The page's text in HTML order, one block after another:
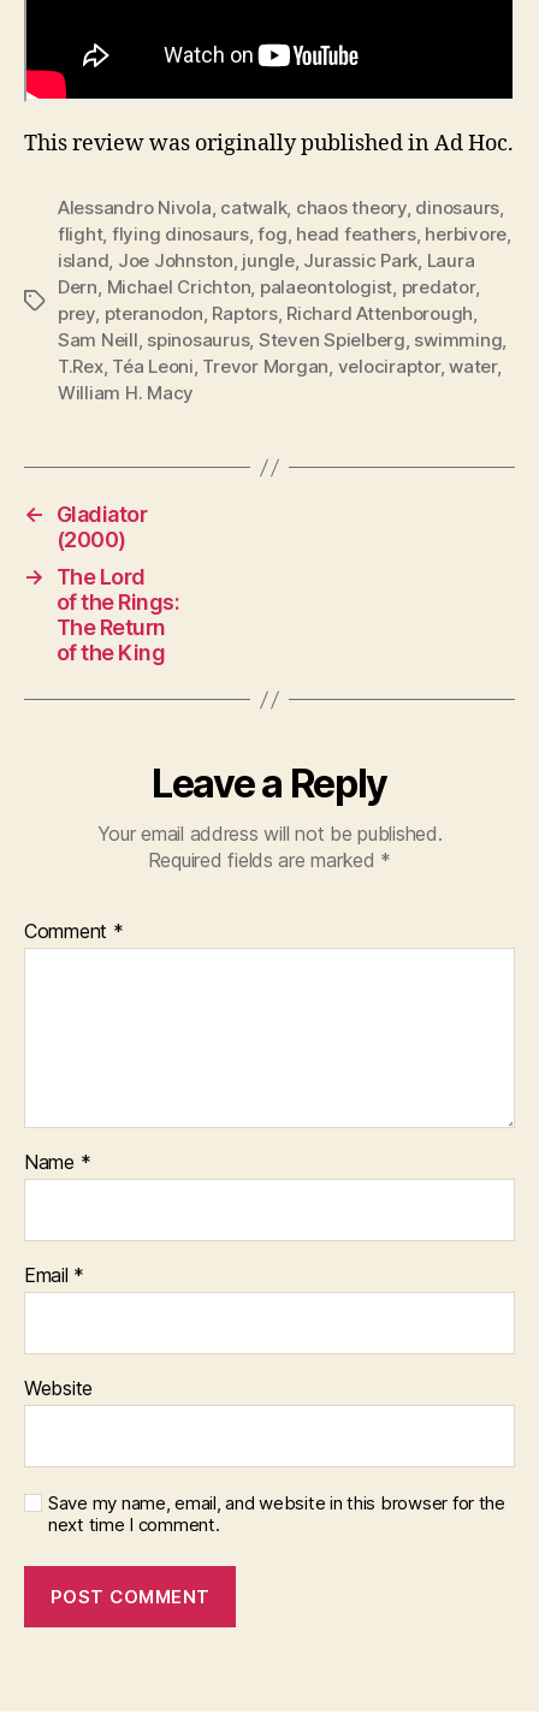
This review was originally published in Ad Hoc.
Tags
Alessandro Nivola, catwalk, chaos theory, dinosaurs,
flight, flying dinosaurs,fog, head feathers, herbivore,
island, Joe Johnston, jungle, Jurassic Park, Laura
Dern, Michael Crichton, palaeontologist, predator,
prey, pteranodon, Raptors, Richard Attenborough,
Sam Neill, spinosaurus, Steven Spielberg, swimming,
T.Rex, Téa Leoni, Trevor Morgan, velociraptor,water,
William H. Macy
←
Gladiator
(2000)
→
The Lord
of the Rings:
The Return
of the King
Leave a Reply
Your email address will not be published.
Required fields are marked *
Comment *
Name *
Email *
Website
Save my name, email, and website in this browser for the
next time I comment.